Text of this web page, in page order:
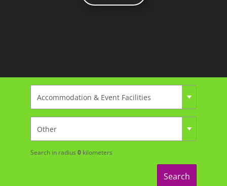
Search in radius 0kilometers
Search